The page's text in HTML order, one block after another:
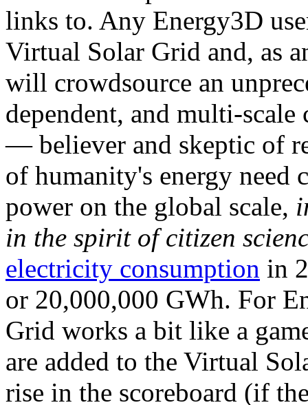
links to. Any Energy3D
Virtual Solar Grid and, as
will crowdsource an
dependent, and multi-
— believer and skeptic of
of humanity's energy need
power on the global scale,
in the spirit of citizen
electricity consumption in
or 20,000,000 GWh. For
Grid works a bit like a
are added to the Virtual
rise in the scoreboard (if